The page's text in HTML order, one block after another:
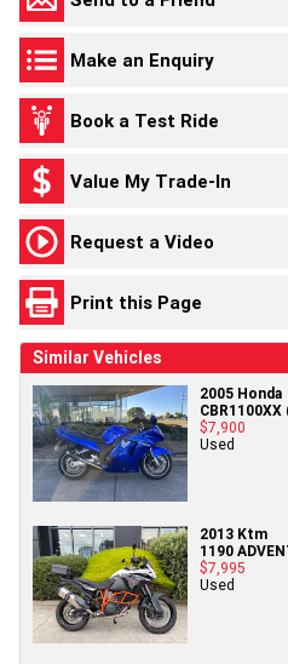
Make an Enquiry
Book a Test Ride
Value My Trade-In
Request a Video
Print this Page
Similar Vehicles
2005 Honda
CBR1100XX
$7,900
Used
2013 Ktm
1190
$7,995
Used